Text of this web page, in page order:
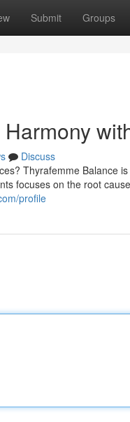
Submit Groups
Discuss
Thyrafemme Balance
focuses on the root
profile